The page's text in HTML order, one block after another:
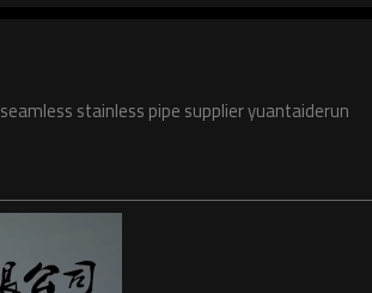
seamless stainless pipe supplier yuantaiderun